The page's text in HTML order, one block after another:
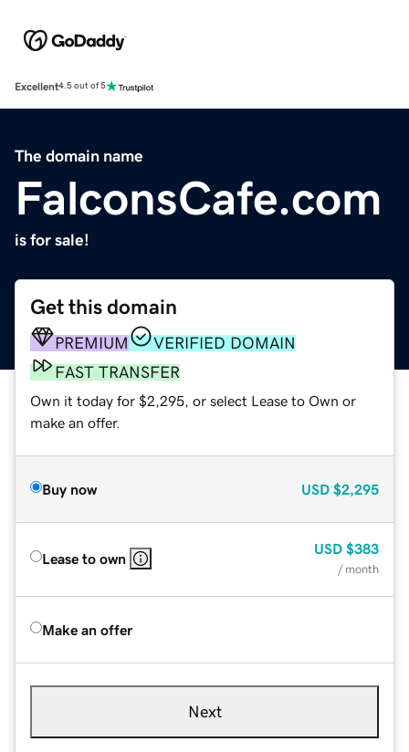
Excellent4.5 out of 5
The domain name
FalconsCafe.com
is for sale!
Get this domain
PREMIUM
VERIFIED DOMAIN
FAST TRANSFER
Own it today for $2,295, or select Lease to Own or
make an offer.
Buy now USD $2,295
Lease to own
USD $383
/ month
Make an offer
Next